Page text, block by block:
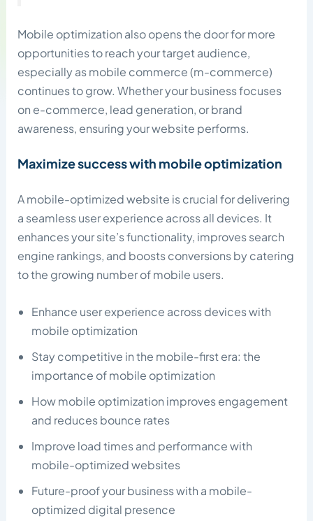
Mobile optimization also opens the door for more
opportunities to reach your target audience,
especially as mobile commerce (m-commerce)
continues to grow. Whether your business focuses
on e-commerce, lead generation, or brand
awareness, ensuring your website performs.
Maximize success with mobile optimization
A mobile-optimized website is crucial for delivering
a seamless user experience across all devices. It
enhances your site’s functionality, improves search
engine rankings, and boosts conversions by catering
to the growing number of mobile users.
Enhance user experience across devices with
mobile optimization
Stay competitive in the mobile-first era: the
importance of mobile optimization
How mobile optimization improves engagement
and reduces bounce rates
Improve load times and performance with
mobile-optimized websites
Future-proof your business with a mobile-
optimized digital presence